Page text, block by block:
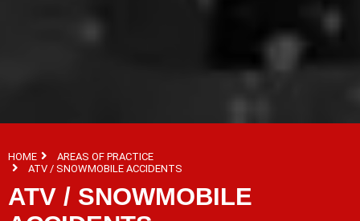
HOME
AREAS OF PRACTICE
ATV / SNOWMOBILE ACCIDENTS
ATV / SNOWMOBILE